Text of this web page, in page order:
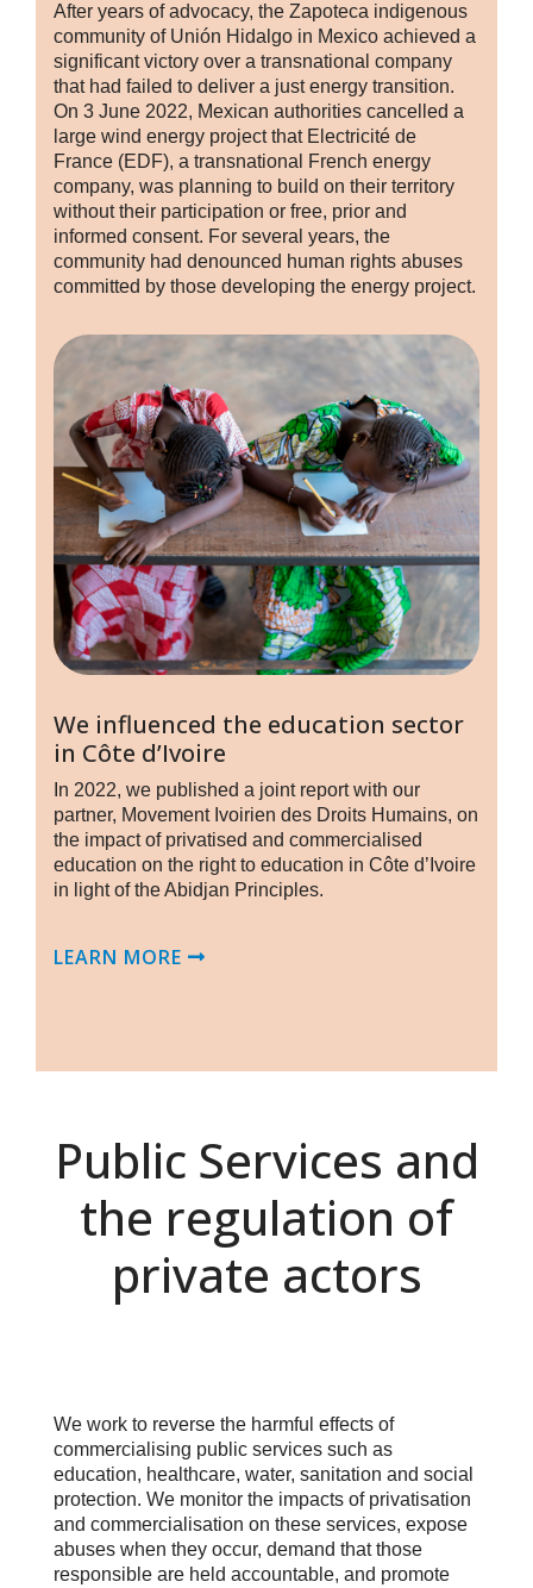
After years of advocacy, the Zapoteca indigenous
community of Unión Hidalgo in Mexico achieved a
significant victory over a transnational company
that had failed to deliver a just energy transition.
On 3 June 2022, Mexican authorities cancelled a
large wind energy project that Electricité de
France (EDF), a transnational French energy
company, was planning to build on their territory
without their participation or free, prior and
informed consent. For several years, the
community had denounced human rights abuses
committed by those developing the energy project.
We influenced the education sector
in Côte d’Ivoire
In 2022, we published a joint report with our
partner, Movement Ivoirien des Droits Humains, on
the impact of privatised and commercialised
education on the right to education in Côte d’Ivoire
in light of the Abidjan Principles.
LEARN MORE
Public Services and
the regulation of
private actors
We work to reverse the harmful effects of
commercialising public services such as
education, healthcare, water, sanitation and social
protection. We monitor the impacts of privatisation
and commercialisation on these services, expose
abuses when they occur, demand that those
responsible are held accountable, and promote